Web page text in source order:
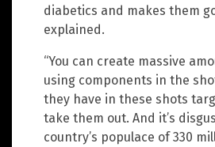
diabetics and makes them
explained.
“You can create massive
using components in the
they have in these shots
take them out. And it’s
country’s populace of 330